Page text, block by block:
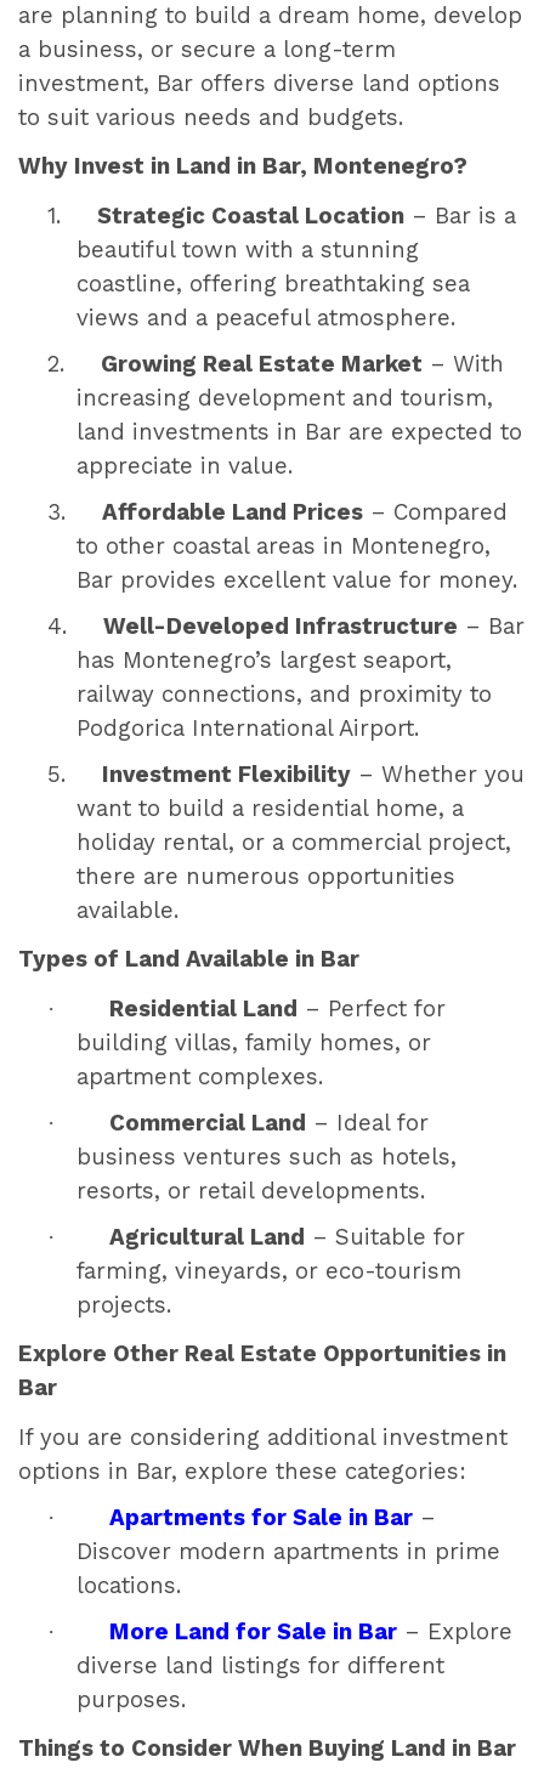
are planning to build a dream home, develop
a business, or secure a long-term
investment, Bar offers diverse land options
to suit various needs and budgets.
Why Invest in Land in Bar, Montenegro?
1.
Strategic Coastal Location – Bar is a
beautiful town with a stunning
coastline, offering breathtaking sea
views and a peaceful atmosphere.
2.
Growing Real Estate Market – With
increasing development and tourism,
land investments in Bar are expected to
appreciate in value.
3.
Affordable Land Prices – Compared
to other coastal areas in Montenegro,
Bar provides excellent value for money.
4.
Well-Developed Infrastructure – Bar
has Montenegro’s largest seaport,
railway connections, and proximity to
Podgorica International Airport.
5.
Investment Flexibility – Whether you
want to build a residential home, a
holiday rental, or a commercial project,
there are numerous opportunities
available.
Types of Land Available in Bar
· Residential Land – Perfect for
building villas, family homes, or
apartment complexes.
· Commercial Land – Ideal for
business ventures such as hotels,
resorts, or retail developments.
· Agricultural Land – Suitable for
farming, vineyards, or eco-tourism
projects.
Explore Other Real Estate Opportunities in
Bar
If you are considering additional investment
options in Bar, explore these categories:
· Apartments for Sale in Bar –
Discover modern apartments in prime
locations.
· More Land for Sale in Bar – Explore
diverse land listings for different
purposes.
Things to Consider When Buying Land in Bar